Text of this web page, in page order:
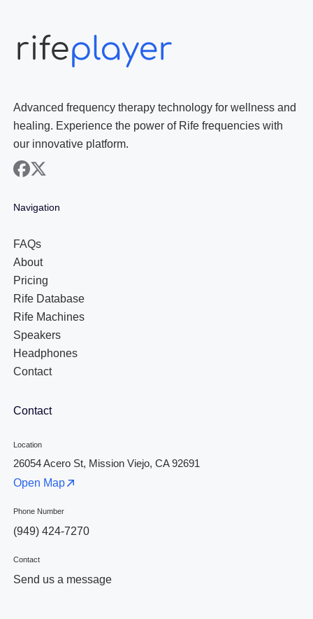
Advanced frequency therapy technology for wellness and
healing. Experience the power of Rife frequencies with
our innovative platform.
facebook
x
Navigation
FAQs
About
Pricing
Rife Database
Rife Machines
Speakers
Headphones
Contact
Contact
Location
26054 Acero St, Mission Viejo, CA 92691
Open Map
Phone Number
(949) 424-7270
Contact
Send us a message